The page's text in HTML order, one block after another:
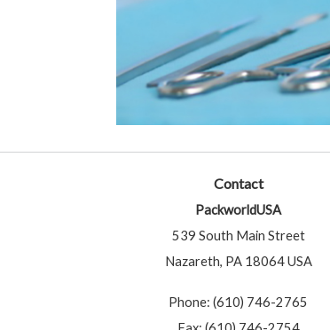
Contact
PackworldUSA
539 South Main Street
Nazareth, PA 18064 USA
Phone: (610) 746-2765